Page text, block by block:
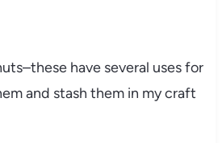
have several uses for
and stash them in my craft